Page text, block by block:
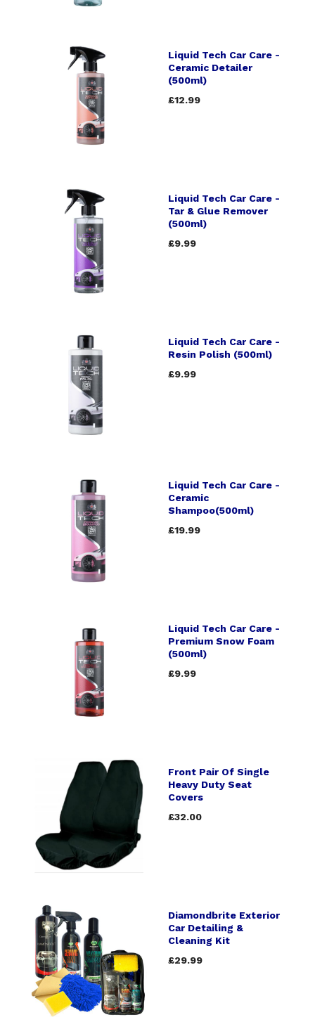
Liquid Tech Car Care -
Ceramic Detailer
(500ml)
£12.99
Liquid Tech Car Care -
Tar & Glue Remover
(500ml)
£9.99
Liquid Tech Car Care -
Resin Polish (500ml)
£9.99
Liquid Tech Car Care -
Ceramic
Shampoo(500ml)
£19.99
Liquid Tech Car Care -
Premium Snow Foam
(500ml)
£9.99
Front Pair Of Single
Heavy Duty Seat
Covers
£32.00
Diamondbrite Exterior
Car Detailing &
Cleaning Kit
£29.99